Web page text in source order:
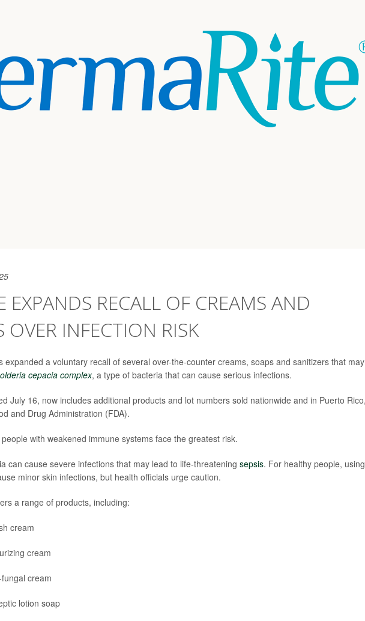
EXPANDS RECALL OF CREAMS AND
OVER INFECTION RISK
expanded a voluntary recall of several over-the-counter creams, soaps and sanitizers that
cepacia complex, a type of bacteria that can cause serious infections.
July 16, now includes additional products and lot numbers sold nationwide and in Puerto
and Drug Administration (FDA).
with weakened immune systems face the greatest risk.
can cause severe infections that may lead to life-threatening sepsis. For healthy people, using
minor skin infections, but health officials urge caution.
a range of products, including:
cream
cream
cream
lotion soap